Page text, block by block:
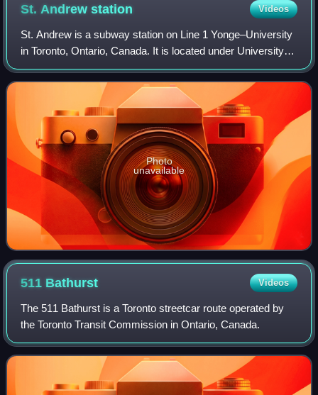
St. Andrewstation Videos
St. Andrew is a subway station on Line 1 Yonge–University
in Toronto, Ontario, Canada. It is located under University
Avenue where it is intersected by King Street West. The
station, which opened in 1
Photo
unavailable
511 Bathurst Videos
The 511 Bathurst is a Toronto streetcar route operated by
the Toronto Transit Commission in Ontario, Canada.